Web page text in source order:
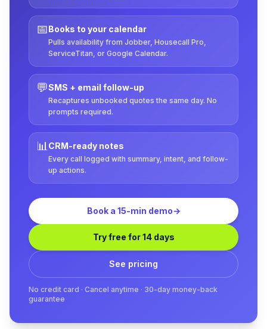
📅Books to your calendar
Pulls availability from Jobber, Housecall Pro,
ServiceTitan, or Google Calendar.
💬SMS + email follow-up
Recaptures unbooked quotes the same day. No
prompts required.
📊CRM-ready notes
Every call logged with summary, intent, and follow-
up actions.
Book a 15-min demo→
Try free for 14 days
See pricing
No credit card · Cancel anytime · 30-day money-back
guarantee